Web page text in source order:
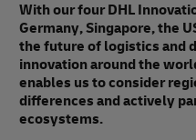
With our four DHL
Germany, Singapore, the
the future of logistics and
innovation around the
enables us to consider
differences and actively
ecosystems.